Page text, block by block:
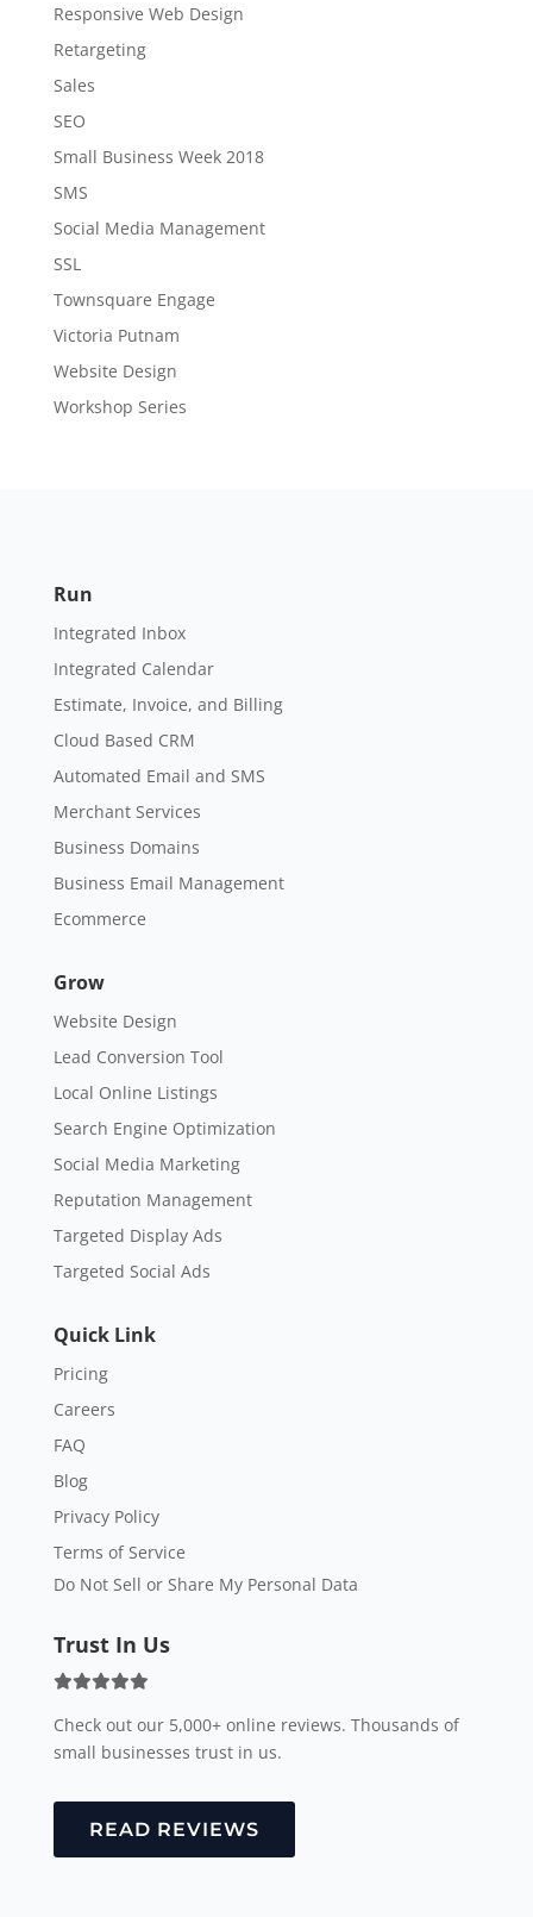
Responsive Web Design
Retargeting
Sales
SEO
Small Business Week 2018
SMS
Social Media Management
SSL
Townsquare Engage
Victoria Putnam
Website Design
Workshop Series
Run
Integrated Inbox
Integrated Calendar
Estimate, Invoice, and Billing
Cloud Based CRM
Automated Email and SMS
Merchant Services
Business Domains
Business Email Management
Ecommerce
Grow
Website Design
Lead Conversion Tool
Local Online Listings
Search Engine Optimization
Social Media Marketing
Reputation Management
Targeted Display Ads
Targeted Social Ads
Quick Link
Pricing
Careers
FAQ
Blog
Privacy Policy
Terms of Service
Do Not Sell or Share My Personal Data
Trust In Us
Check out our 5,000+ online reviews. Thousands of
small businesses trust in us.
READ REVIEWS